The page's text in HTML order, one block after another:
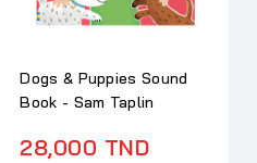
Dogs & Puppies Sound
Book - Sam Taplin
28,000 TND